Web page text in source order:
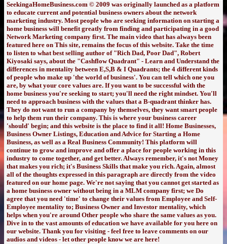
SeekingaHomeBusiness.com © 2009 was originally launched as a platform
to educate current and potential business owners about the network
marketing industry. Most people who are seeking information on starting a
home business will benefit greatly from finding and participating in a good
Network Marketing company first. The main video that has always been
featured here on This site, remains the focus of this website. Take the time
to listen to what best selling author of "Rich Dad, Poor Dad", Robert
Kiyosaki says, about the "Cashflow Quadrant" - Learn and Understand the
differences in mentality between E,S,B & I Quadrants; the 4 different kinds
of people who make up 'the world of business'. You can tell which one you
are, by what your core values are. If you want to be successful with the
home business you're seeking to start; you'll need the right mindset. You'll
need to approach business with the values that a B-quadrant thinker has.
They do not want to run a company by themselves, they want smart people
to help them run their company. This is where your business career
'should' begin; and this website is the place to find it all! Home Businesses,
Business Owner Listings, Education and Advice for Starting a Home
Business, as well as a Real Business Community! This platform will
continue to grow and improve and offer a place for people working in this
industry to come together, and get better. Always remember, it's not Money
that makes you rich; it's Business Skills that make you rich. Again, almost
all of the thoughts expressed in this paragraph are directly from the video
featured on our home page. We're not saying that you cannot get started as
a home business owner without being in a MLM company first; we Do
agree that you need 'time' to change their values from Employee and Self-
Employee mentality to; Business Owner and Investor mentality, which
helps when you're around Other people who share the same values as you.
Dive in to the vast amounts of education we have available for you here on
our website. Thank you for visiting - feel free to leave comments on our
audios and videos - let other people know we are here!